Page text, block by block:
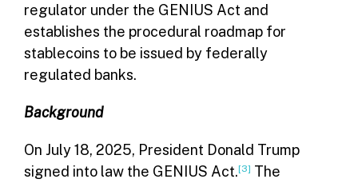
regulator under the GENIUS Act and
establishes the procedural roadmap for
stablecoins to be issued by federally
regulated banks.
Background
On July 18, 2025, President Donald Trump
signed into law the GENIUS Act.[3] The